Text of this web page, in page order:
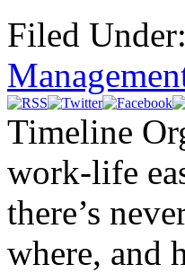
Filed Under:
Timeline
work-life
there’s
where, and